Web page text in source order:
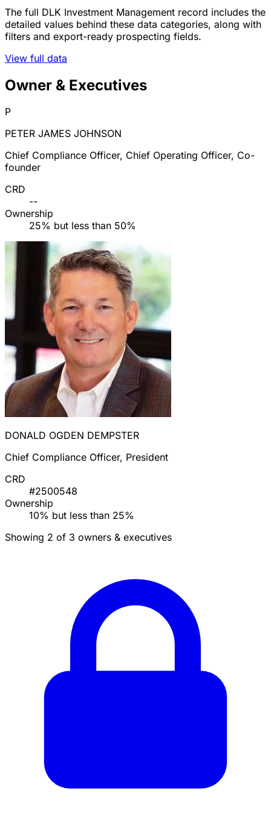
The full DLK Investment Management record includes the
detailed values behind these data categories, along with
filters and export-ready prospecting fields.
View full data
Owner & Executives
P
PETER JAMES JOHNSON
Chief Compliance Officer, Chief Operating Officer, Co-
founder
CRD
--
Ownership
25% but less than 50%
DONALD OGDEN DEMPSTER
Chief Compliance Officer, President
CRD
#2500548
Ownership
10% but less than 25%
Showing 2 of 3 owners & executives